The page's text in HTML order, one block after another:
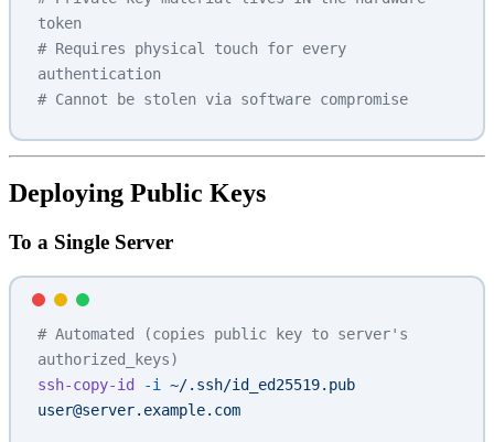
token
# Requires physical touch for every
authentication
# Cannot be stolen via software compromise
Deploying Public Keys
To a Single Server
# Automated (copies public key to server's
authorized_keys)
ssh-copy-id
-i
~/.ssh/id_ed25519.pub
user@server.example.com